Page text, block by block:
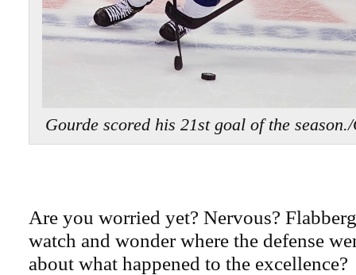
Gourde scored his 21st goal of the
Are you worried yet? Nervous?
watch and wonder where the defense
about what happened to the excellence?